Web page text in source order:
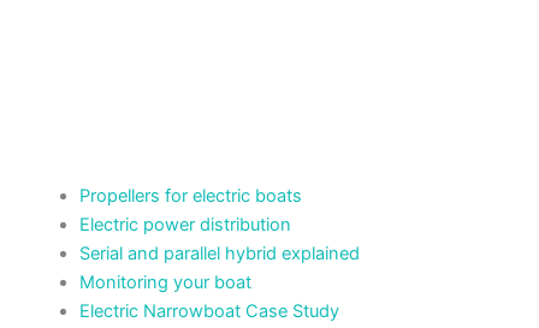
Propellers for electric boats
Electric power distribution
Serial and parallel hybrid explained
Monitoring your boat
Electric Narrowboat Case Study